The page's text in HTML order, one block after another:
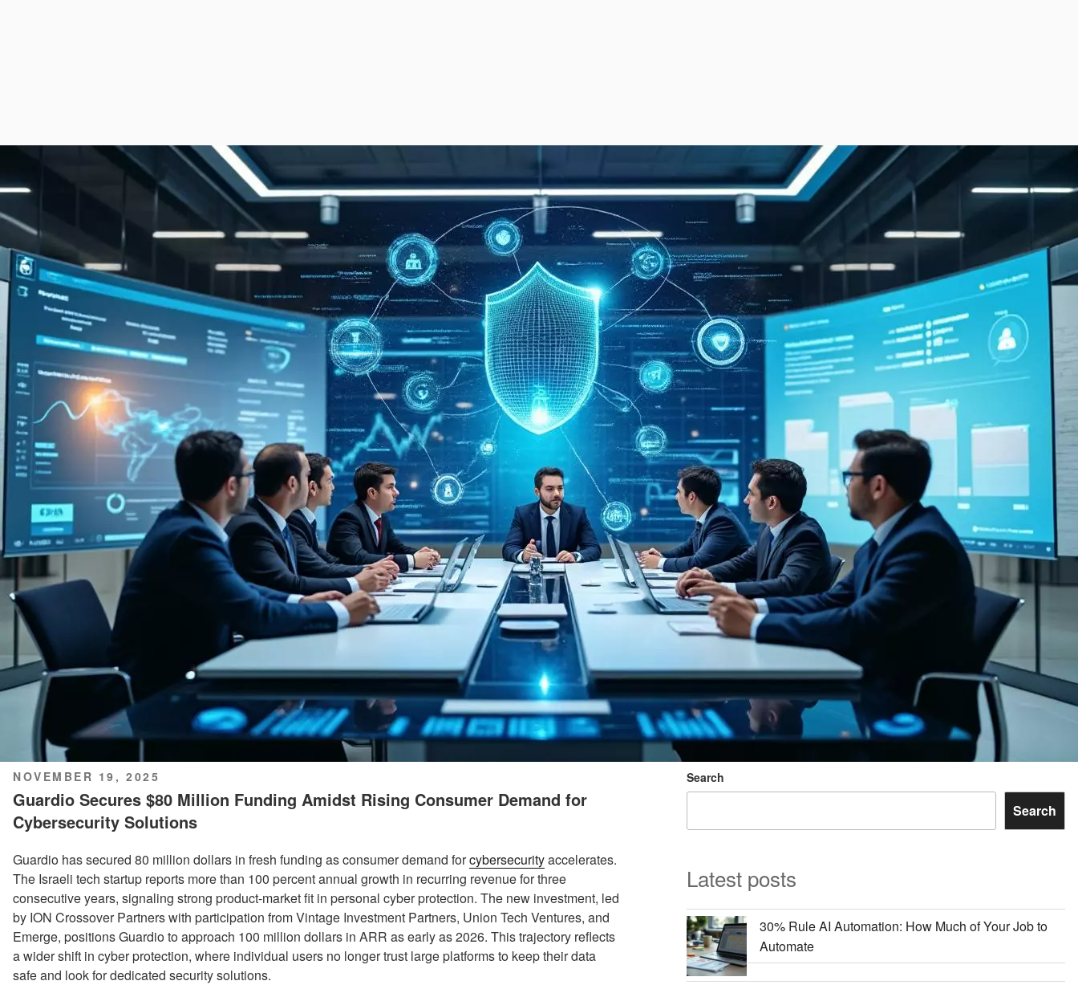
POSTED
ON
NOVEMBER 19, 2025
Guardio Secures $80 Million Funding Amidst Rising Consumer Demand for
Cybersecurity Solutions
Guardio has secured 80 million dollars in fresh funding as consumer demand forcybersecurityaccelerates.
The Israeli tech startup reports more than 100 percent annual growth in recurring revenue for three
consecutive years, signaling strong product-market fit in personal cyber protection. The new investment, led
by ION Crossover Partners with participation from Vintage Investment Partners, Union Tech Ventures, and
Emerge, positions Guardio to approach 100 million dollars in ARR as early as 2026. This trajectory reflects
a wider shift in cyber protection, where individual users no longer trust large platforms to keep their data
safe and look for dedicated security solutions.
Search
Search
Latest posts
30% Rule AI Automation: How Much of Your Job to
Automate